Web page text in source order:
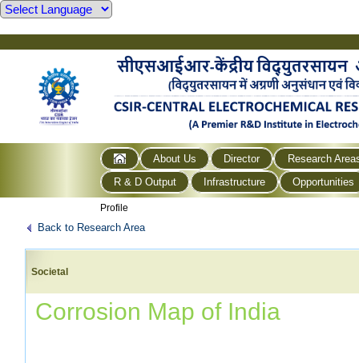
About Us Director
Research
R & D Output
Infrastructure Opportunities
Profile
Back to Research Area
Societal
Corrosion Map of India